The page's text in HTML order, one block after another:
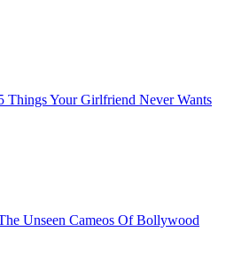
Things Your Girlfriend Never Wants
Unseen Cameos Of Bollywood